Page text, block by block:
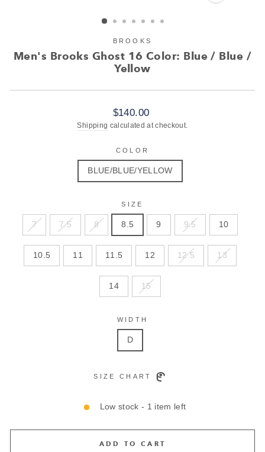
CLOSE
BROOKS
Men's Brooks Ghost 16 Color: Blue / Blue /
Yellow
Regular
price
$140.00
Shipping calculated at checkout.
COLOR
BLUE/BLUE/YELLOW
SIZE
7 7.5 8 8.5 9 9.5 10
10.5 11 11.5 12 12.5 13
14 15
WIDTH
D
SIZE CHART
Low stock - 1 item left
ADD TO CART